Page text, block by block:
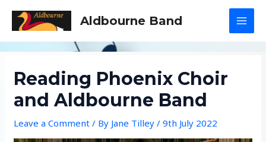
Aldbourne Band
Reading Phoenix Choir
and Aldbourne Band
Leave a Comment / By Jane Tilley/9th July 2022